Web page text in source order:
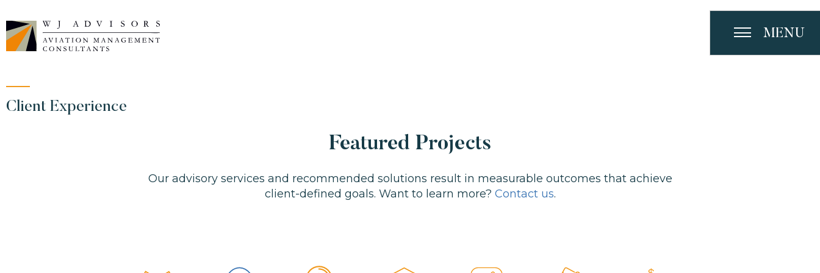
to
content
MENU
Client Experience
Featured Projects
Our advisory services and recommended solutions result in measurable outcomes that achieve
client-defined goals. Want to learn more? Contact us.